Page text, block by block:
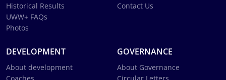
Historical Results
UWW+ FAQs
Photos
Contact Us
DEVELOPMENT
About development
GOVERNANCE
About Governance